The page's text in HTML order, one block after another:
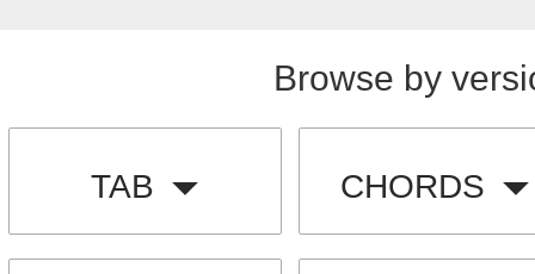
Browse by
TAB CHORDS